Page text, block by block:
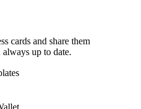
cards and share them
up to date.